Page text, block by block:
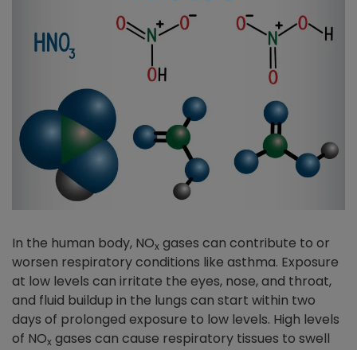
In the human body, NOx gases can contribute to or
worsen respiratory conditions like asthma. Exposure
at low levels can irritate the eyes, nose, and throat,
and fluid buildup in the lungs can start within two
days of prolonged exposure to low levels. High levels
of NOx gases can cause respiratory tissues to swell